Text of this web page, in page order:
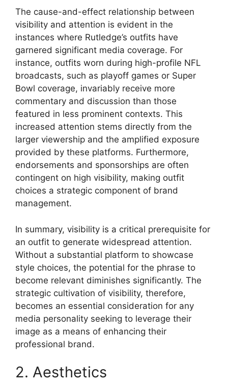
The cause-and-effect relationship between
visibility and attention is evident in the
instances where Rutledge’s outfits have
garnered significant media coverage. For
instance, outfits worn during high-profile NFL
broadcasts, such as playoff games or Super
Bowl coverage, invariably receive more
commentary and discussion than those
featured in less prominent contexts. This
increased attention stems directly from the
larger viewership and the amplified exposure
provided by these platforms. Furthermore,
endorsements and sponsorships are often
contingent on high visibility, making outfit
choices a strategic component of brand
management.
In summary, visibility is a critical prerequisite for
an outfit to generate widespread attention.
Without a substantial platform to showcase
style choices, the potential for the phrase to
become relevant diminishes significantly. The
strategic cultivation of visibility, therefore,
becomes an essential consideration for any
media personality seeking to leverage their
image as a means of enhancing their
professional brand.
2. Aesthetics